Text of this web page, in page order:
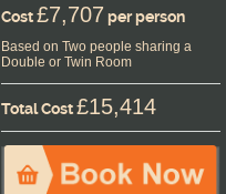
Cost£7,707 per person
Based on Two people sharing a
Double or Twin Room
Total Cost£15,414